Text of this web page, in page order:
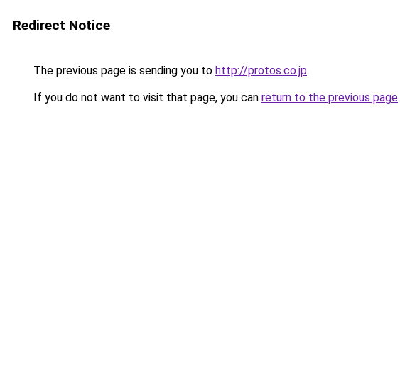
Redirect Notice
The previous page is sending you to http://protos.co.jp.
If you do not want to visit that page, you can return to the previous page.